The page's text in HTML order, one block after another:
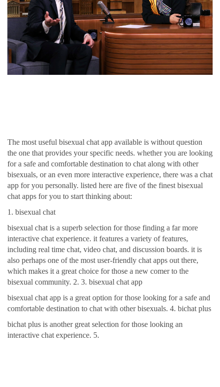
The most useful bisexual chat app available is without question
the one that provides your specific needs. whether you are looking
for a safe and comfortable destination to chat along with other
bisexuals, or an even more interactive experience, there was a chat
app for you personally. listed here are five of the finest bisexual
chat apps for you to start thinking about:
1. bisexual chat
bisexual chat is a superb selection for those finding a far more
interactive chat experience. it features a variety of features,
including real time chat, video chat, and discussion boards. it is
also perhaps one of the most user-friendly chat apps out there,
which makes it a great choice for those a new comer to the
bisexual community. 2. 3. bisexual chat app
bisexual chat app is a great option for those looking for a safe and
comfortable destination to chat with other bisexuals. 4. bichat plus
bichat plus is another great selection for those looking an
interactive chat experience. 5.